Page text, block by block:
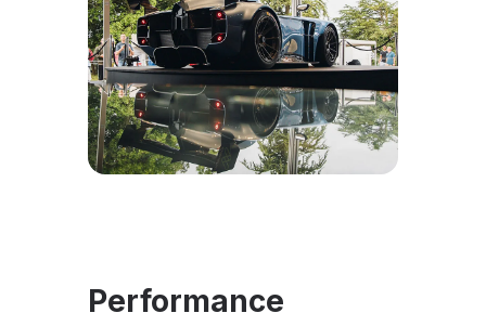
Performance